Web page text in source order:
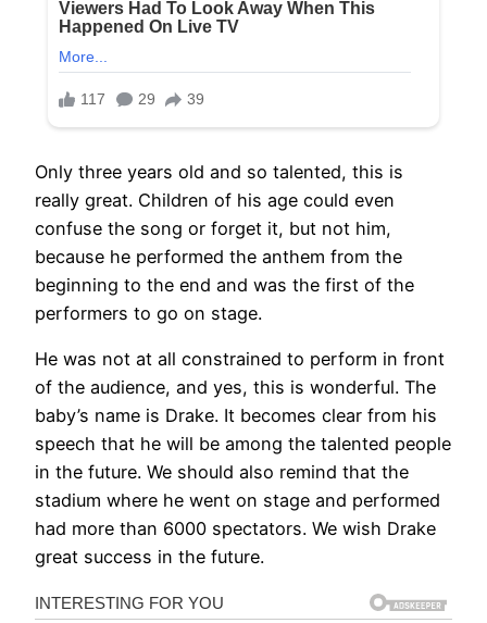
Only three years old and so talented, this is
really great. Children of his age could even
confuse the song or forget it, but not him,
because he performed the anthem from the
beginning to the end and was the first of the
performers to go on stage.
He was not at all constrained to perform in front
of the audience, and yes, this is wonderful. The
baby’s name is Drake. It becomes clear from his
speech that he will be among the talented people
in the future. We should also remind that the
stadium where he went on stage and performed
had more than 6000 spectators. We wish Drake
great success in the future.